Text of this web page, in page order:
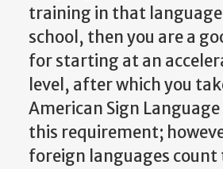
training in that
school, then you are a
for starting at an
level, after which you
American Sign
this requirement;
foreign languages